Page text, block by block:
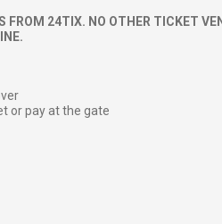
24TIX. NO OTHER TICKET
or pay at the gate